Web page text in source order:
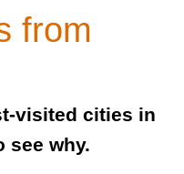
from
visited cities in
see why.